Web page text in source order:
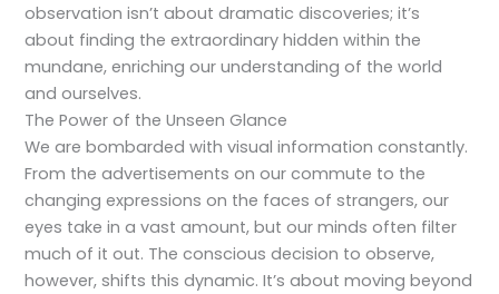
observation isn’t about dramatic discoveries; it’s
about finding the extraordinary hidden within the
mundane, enriching our understanding of the world
and ourselves.
The Power of the Unseen Glance
We are bombarded with visual information constantly.
From the advertisements on our commute to the
changing expressions on the faces of strangers, our
eyes take in a vast amount, but our minds often filter
much of it out. The conscious decision to observe,
however, shifts this dynamic. It’s about moving beyond